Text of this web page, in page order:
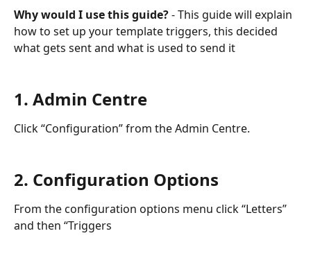
Why would I use this guide? - This guide will explain
how to set up your template triggers, this decided
what gets sent and what is used to send it
1. Admin Centre
Click “Configuration” from the Admin Centre.
2. Configuration Options
From the configuration options menu click “Letters”
and then “Triggers